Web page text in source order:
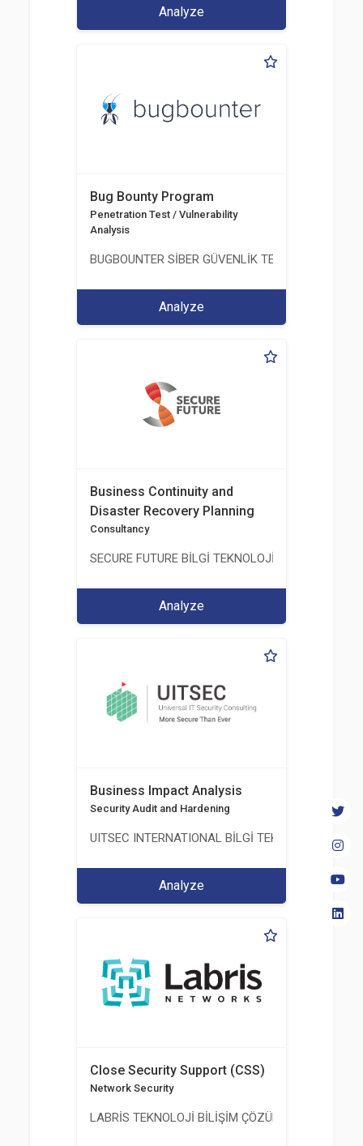
Analyze
Bug Bounty Program
Penetration Test / Vulnerability
Analysis
BUGBOUNTER SİBER GÜVENLİK TEKNOLOJİLERİ
Analyze
Business Continuity and
Disaster Recovery Planning
Consultancy
SECURE FUTURE BİLGİ TEKNOLOJİ VE
Analyze
Business Impact Analysis
Security Audit and Hardening
UITSEC INTERNATIONAL BİLGİ TEKNOLOJİLERİ
Analyze
Close Security Support (CSS)
Network Security
LABRİS TEKNOLOJİ BİLİŞİM ÇÖZÜMLERİ A.Ş.